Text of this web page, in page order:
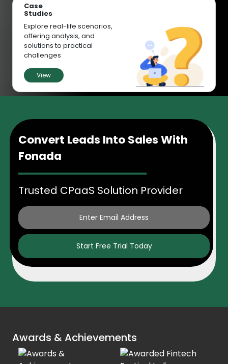
Case
Studies
Explore real-life scenarios,
offering analysis, and
solutions to practical
challenges
View
Convert Leads Into Sales With
Fonada
Trusted CPaaS Solution Provider
Start Free Trial Today
Awards & Achievements